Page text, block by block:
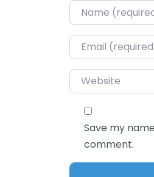
Name*
Email*
Website
Save my
comment.